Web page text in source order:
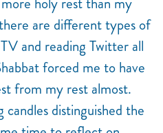
are different types of
and reading Twitter all
forced me to have
from my rest almost.
distinguished the